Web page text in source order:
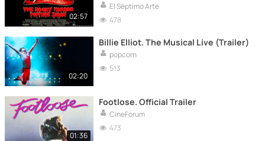
02:57
El Séptimo Arte
478
02:20
Billie Elliot. The Musical Live (Trailer)
popcorn
513
01:36
Footlose. Official Trailer
CineForum
473